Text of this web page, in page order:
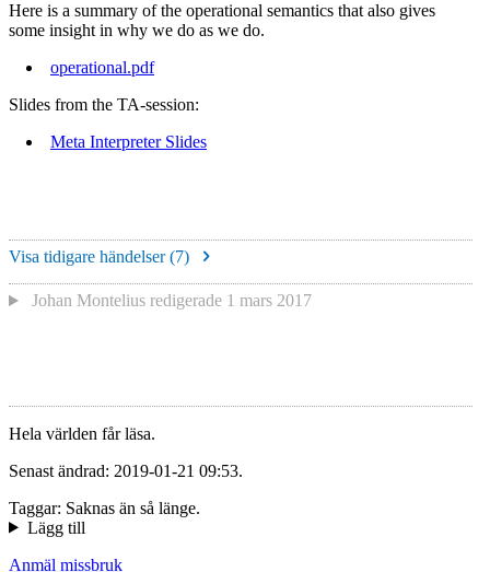
Here is a summary of the operational semantics that also gives
some insight in why we do as we do.
operational.pdf
Slides from the TA-session:
Meta Interpreter Slides
Visa tidigare händelser (7)
Johan Monteliusredigerade 1 mars 2017
Hela världen får läsa.
Senast ändrad: 2019-01-21 09:53.
Taggar: Saknas än så länge.
Lägg till
Anmäl missbruk